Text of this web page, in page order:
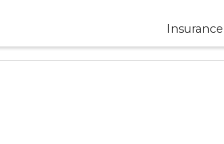
Insurance